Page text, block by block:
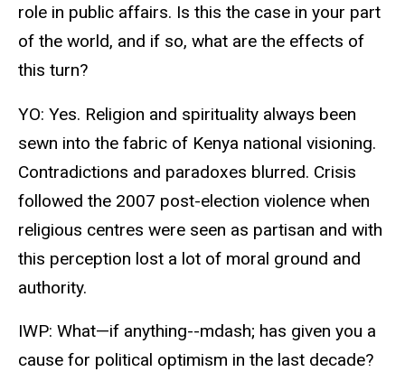
role in public affairs. Is this the case in your part
of the world, and if so, what are the effects of
this turn?
YO: Yes. Religion and spirituality always been
sewn into the fabric of Kenya national visioning.
Contradictions and paradoxes blurred. Crisis
followed the 2007 post-election violence when
religious centres were seen as partisan and with
this perception lost a lot of moral ground and
authority.
IWP: What—if anything--mdash; has given you a
cause for political optimism in the last decade?